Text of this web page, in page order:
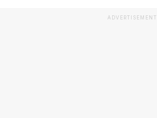
ADVERTISEMENT